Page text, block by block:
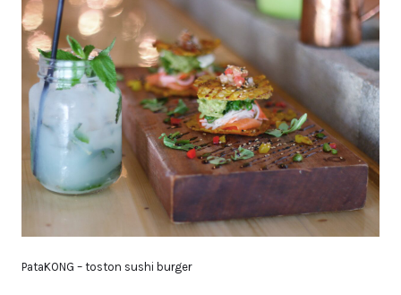
PataKONG – toston sushi burger